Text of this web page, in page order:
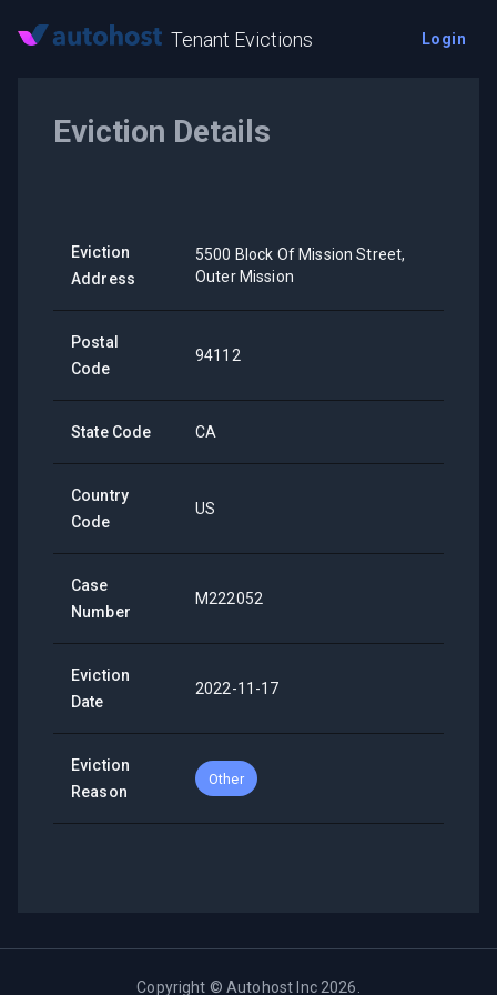
Tenant Evictions Login
Eviction Details
Eviction
Address
5500 Block Of Mission Street,
Outer Mission
Postal
Code
94112
State Code CA
Country
Code
US
Case
Number
M222052
Eviction
Date
2022-11-17
Eviction
Reason
Other
Copyright ©Autohost Inc 2026